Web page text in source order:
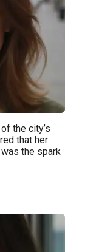
the city’s
that her
the spark